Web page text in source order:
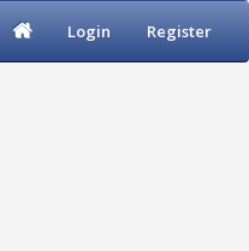
Login Register